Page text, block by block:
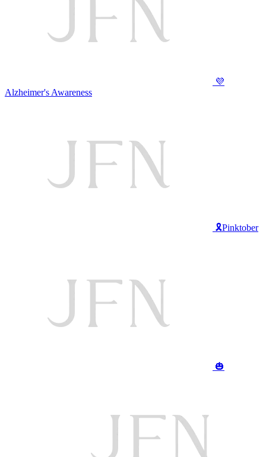
💜
Alzheimer's Awareness
🎗️Pinktober
🎃